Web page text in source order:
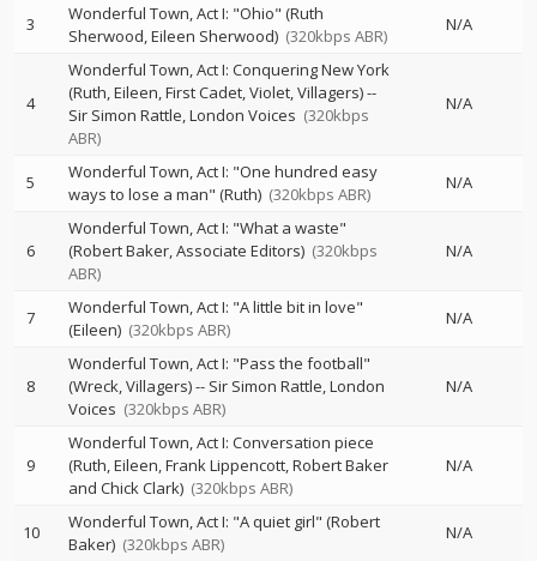
3
Wonderful Town, Act I: "Ohio" (Ruth
Sherwood, Eileen Sherwood) (320kbps ABR)
N/A
4
Wonderful Town, Act I: Conquering New York
(Ruth, Eileen, First Cadet, Violet, Villagers)--
Sir Simon Rattle London Voices (320kbps
ABR)
N/A
5
Wonderful Town, Act I: "One hundred easy
ways to lose a man" (Ruth) (320kbps ABR)
N/A
6
Wonderful Town, Act I: "What a waste"
(Robert Baker, Associate Editors) (320kbps
ABR)
N/A
7
Wonderful Town, Act I: "A little bit in love"
(Eileen) (320kbps ABR)
N/A
8
Wonderful Town, Act I: "Pass the football"
(Wreck, Villagers)-- Sir Simon Rattle London
Voices (320kbps ABR)
N/A
9
Wonderful Town, Act I: Conversation piece
(Ruth, Eileen, Frank Lippencott, Robert Baker
and Chick Clark) (320kbps ABR)
N/A
10
Wonderful Town, Act I: "A quiet girl" (Robert
Baker) (320kbps ABR)
N/A